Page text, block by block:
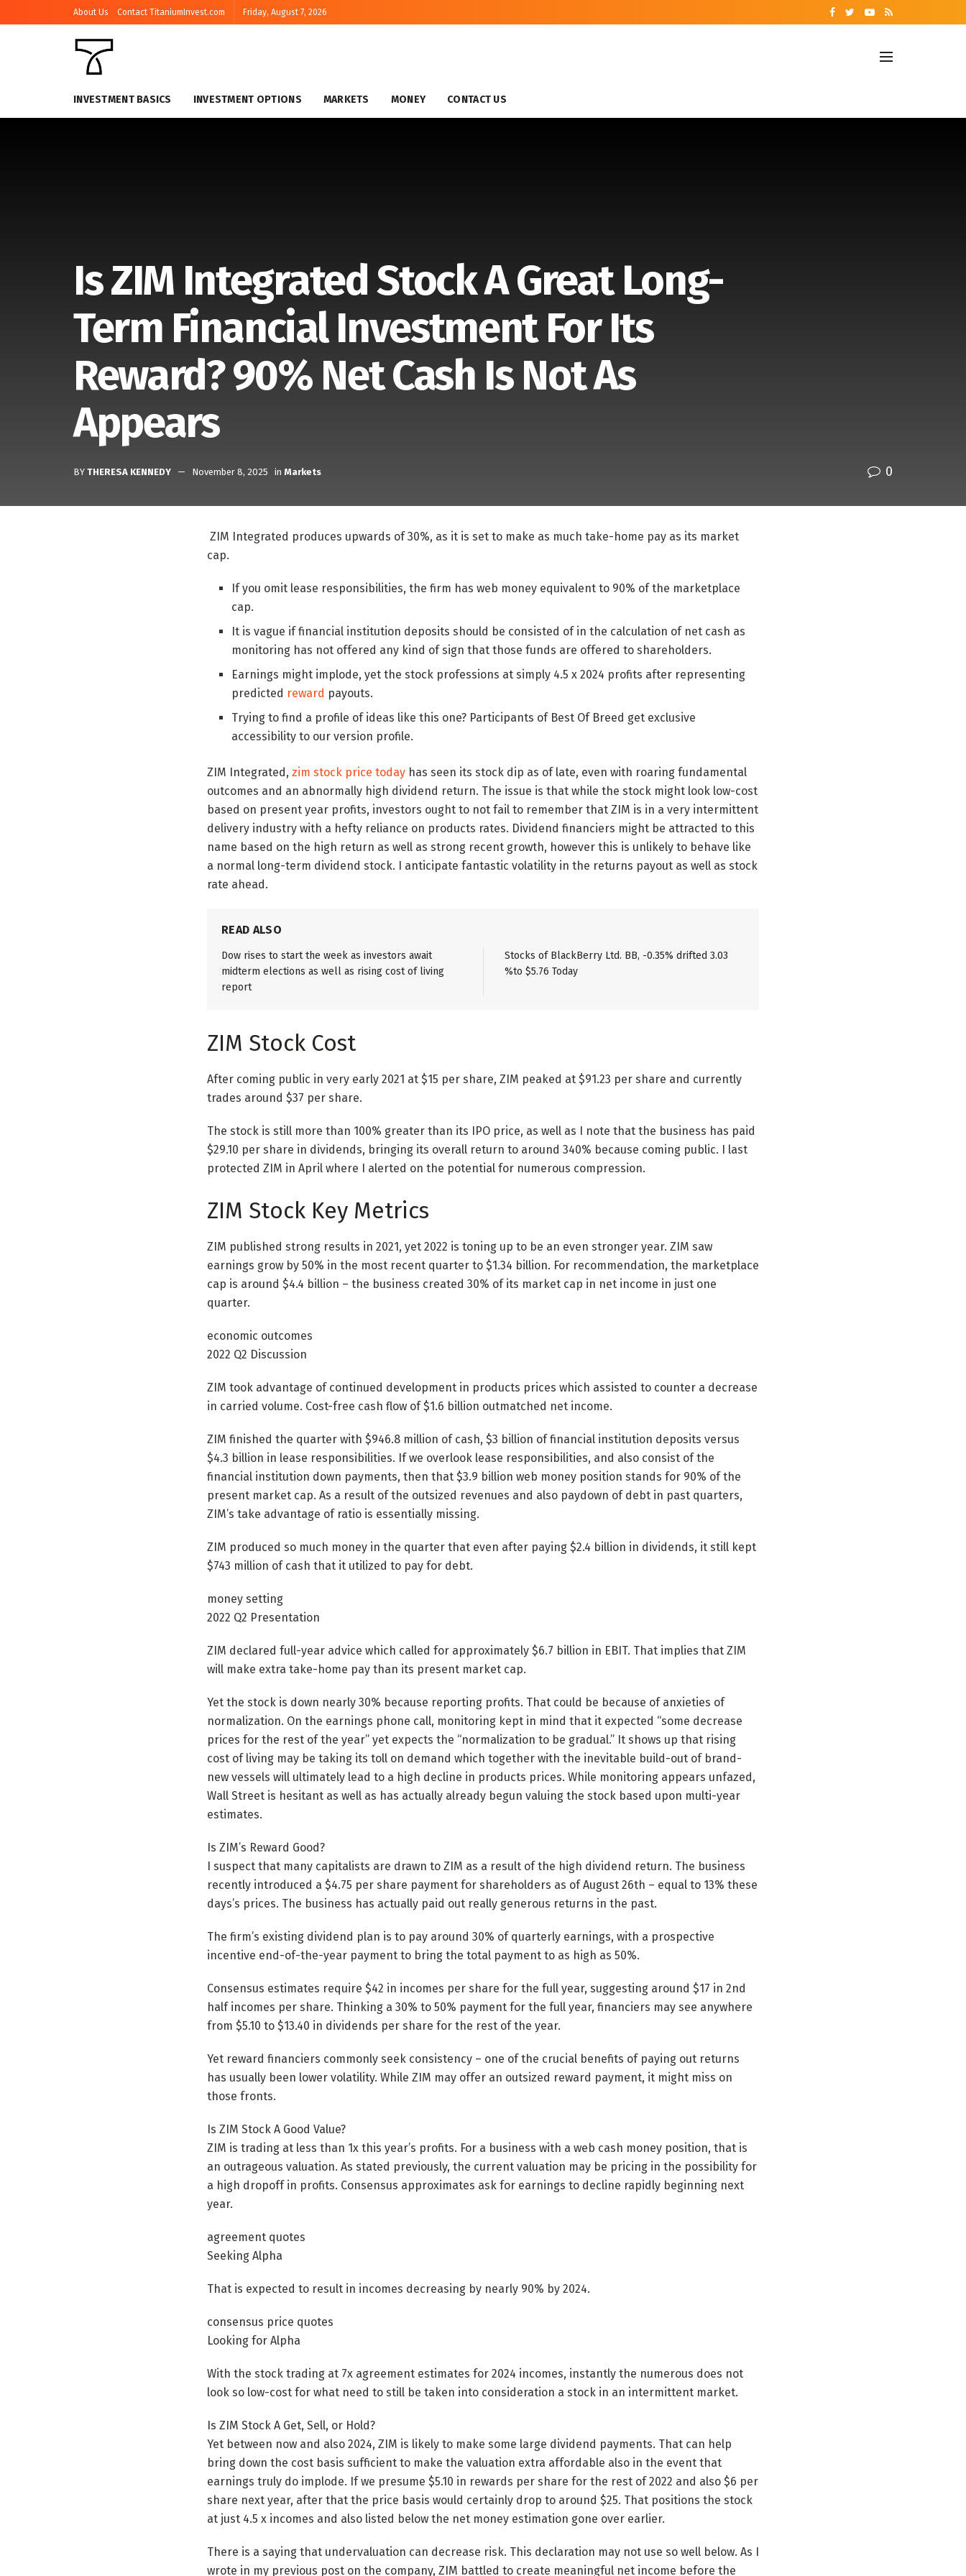
About Us Contact TitaniumInvest.com Friday, August 7, 2026
INVESTMENT BASICS INVESTMENT OPTIONS MARKETS MONEY CONTACT US
Is ZIM Integrated Stock A Great Long-
Term Financial Investment For Its
Reward? 90% Net Cash Is Not As
Appears
BY THERESA KENNEDY November 8, 2025 in Markets 0
ZIM Integrated produces upwards of 30%, as it is set to make as much take-home pay as its market
cap.
If you omit lease responsibilities, the firm has web money equivalent to 90% of the marketplace
cap.
It is vague if financial institution deposits should be consisted of in the calculation of net cash as
monitoring has not offered any kind of sign that those funds are offered to shareholders.
Earnings might implode, yet the stock professions at simply 4.5 x 2024 profits after representing
predicted reward payouts.
Trying to find a profile of ideas like this one? Participants of Best Of Breed get exclusive
accessibility to our version profile.
ZIM Integrated, zim stock price today has seen its stock dip as of late, even with roaring fundamental
outcomes and an abnormally high dividend return. The issue is that while the stock might look low-cost
based on present year profits, investors ought to not fail to remember that ZIM is in a very intermittent
delivery industry with a hefty reliance on products rates. Dividend financiers might be attracted to this
name based on the high return as well as strong recent growth, however this is unlikely to behave like
a normal long-term dividend stock. I anticipate fantastic volatility in the returns payout as well as stock
rate ahead.
READ ALSO
Dow rises to start the week as investors await
midterm elections as well as rising cost of living
report
Stocks of BlackBerry Ltd. BB, -0.35% drifted 3.03
%to $5.76 Today
ZIM Stock Cost
After coming public in very early 2021 at $15 per share, ZIM peaked at $91.23 per share and currently
trades around $37 per share.
The stock is still more than 100% greater than its IPO price, as well as I note that the business has paid
$29.10 per share in dividends, bringing its overall return to around 340% because coming public. I last
protected ZIM in April where I alerted on the potential for numerous compression.
ZIM Stock Key Metrics
ZIM published strong results in 2021, yet 2022 is toning up to be an even stronger year. ZIM saw
earnings grow by 50% in the most recent quarter to $1.34 billion. For recommendation, the marketplace
cap is around $4.4 billion – the business created 30% of its market cap in net income in just one
quarter.
economic outcomes
2022 Q2 Discussion
ZIM took advantage of continued development in products prices which assisted to counter a decrease
in carried volume. Cost-free cash flow of $1.6 billion outmatched net income.
ZIM finished the quarter with $946.8 million of cash, $3 billion of financial institution deposits versus
$4.3 billion in lease responsibilities. If we overlook lease responsibilities, and also consist of the
financial institution down payments, then that $3.9 billion web money position stands for 90% of the
present market cap. As a result of the outsized revenues and also paydown of debt in past quarters,
ZIM’s take advantage of ratio is essentially missing.
ZIM produced so much money in the quarter that even after paying $2.4 billion in dividends, it still kept
$743 million of cash that it utilized to pay for debt.
money setting
2022 Q2 Presentation
ZIM declared full-year advice which called for approximately $6.7 billion in EBIT. That implies that ZIM
will make extra take-home pay than its present market cap.
Yet the stock is down nearly 30% because reporting profits. That could be because of anxieties of
normalization. On the earnings phone call, monitoring kept in mind that it expected “some decrease
prices for the rest of the year” yet expects the “normalization to be gradual.” It shows up that rising
cost of living may be taking its toll on demand which together with the inevitable build-out of brand-
new vessels will ultimately lead to a high decline in products prices. While monitoring appears unfazed,
Wall Street is hesitant as well as has actually already begun valuing the stock based upon multi-year
estimates.
Is ZIM’s Reward Good?
I suspect that many capitalists are drawn to ZIM as a result of the high dividend return. The business
recently introduced a $4.75 per share payment for shareholders as of August 26th – equal to 13% these
days’s prices. The business has actually paid out really generous returns in the past.
The firm’s existing dividend plan is to pay around 30% of quarterly earnings, with a prospective
incentive end-of-the-year payment to bring the total payment to as high as 50%.
Consensus estimates require $42 in incomes per share for the full year, suggesting around $17 in 2nd
half incomes per share. Thinking a 30% to 50% payment for the full year, financiers may see anywhere
from $5.10 to $13.40 in dividends per share for the rest of the year.
Yet reward financiers commonly seek consistency – one of the crucial benefits of paying out returns
has usually been lower volatility. While ZIM may offer an outsized reward payment, it might miss on
those fronts.
Is ZIM Stock A Good Value?
ZIM is trading at less than 1x this year’s profits. For a business with a web cash money position, that is
an outrageous valuation. As stated previously, the current valuation may be pricing in the possibility for
a high dropoff in profits. Consensus approximates ask for earnings to decline rapidly beginning next
year.
agreement quotes
Seeking Alpha
That is expected to result in incomes decreasing by nearly 90% by 2024.
consensus price quotes
Looking for Alpha
With the stock trading at 7x agreement estimates for 2024 incomes, instantly the numerous does not
look so low-cost for what need to still be taken into consideration a stock in an intermittent market.
Is ZIM Stock A Get, Sell, or Hold?
Yet between now and also 2024, ZIM is likely to make some large dividend payments. That can help
bring down the cost basis sufficient to make the valuation extra affordable also in the event that
earnings truly do implode. If we presume $5.10 in rewards per share for the rest of 2022 and also $6 per
share next year, after that the price basis would certainly drop to around $25. That positions the stock
at just 4.5 x incomes and also listed below the net money estimation gone over earlier.
There is a saying that undervaluation can decrease risk. This declaration may not use so well below. As I
wrote in my previous post on the company, ZIM battled to create meaningful net income before the